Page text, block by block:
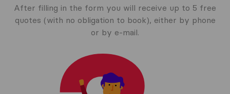
After filling in the form you will receive up to 5 free
quotes (with no obligation to book), either by phone
or by e-mail.